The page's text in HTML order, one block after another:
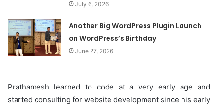
July 6, 2026
Another Big WordPress Plugin Launch
on WordPress’s Birthday
June 27, 2026
Prathamesh learned to code at a very early age and
started consulting for website development since his early